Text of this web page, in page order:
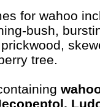
for wahoo
bush,
tree.